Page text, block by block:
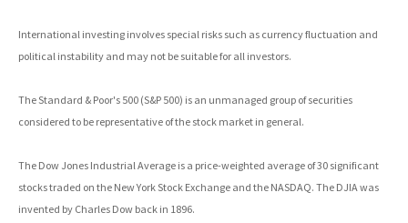
International investing involves special risks such as currency fluctuation and
political instability and may not be suitable for all investors.
The Standard & Poor's 500 (S&P 500) is an unmanaged group of securities
considered to be representative of the stock market in general.
The Dow Jones Industrial Average is a price-weighted average of 30 significant
stocks traded on the New York Stock Exchange and the NASDAQ. The DJIA was
invented by Charles Dow back in 1896.